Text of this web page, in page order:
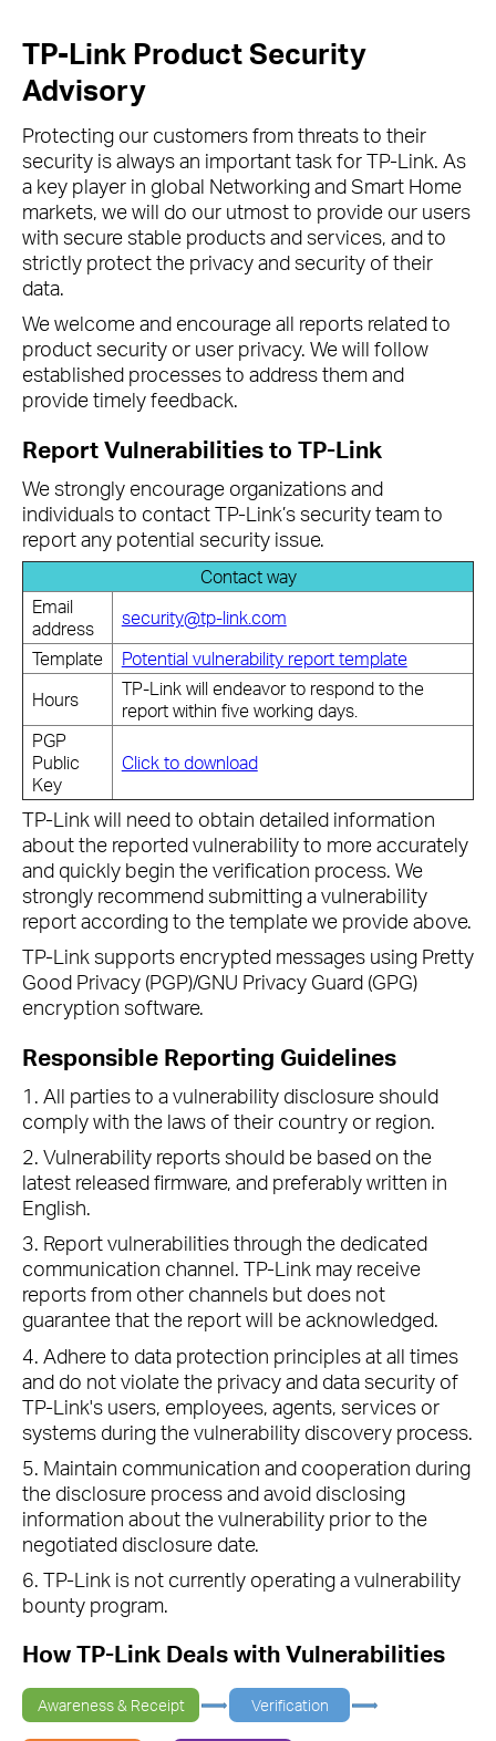
TP-Link Product Security
Advisory
Protecting our customers from threats to their
security is always an important task for TP-Link. As
a key player in global Networking and Smart Home
markets, we will do our utmost to provide our users
with secure stable products and services, and to
strictly protect the privacy and security of their
data.
We welcome and encourage all reports related to
product security or user privacy. We will follow
established processes to address them and
provide timely feedback.
Report Vulnerabilities to TP-Link
We strongly encourage organizations and
individuals to contact TP-Link’s security team to
report any potential security issue.
Contact way
Email
address
security@tp-link.com
Template
Potential vulnerability report template
Hours
TP-Link will endeavor to respond to the
report within five working days.
PGP
Public
Key
Click to download
TP-Link will need to obtain detailed information
about the reported vulnerability to more accurately
and quickly begin the verification process. We
strongly recommend submitting a vulnerability
report according to the template we provide above.
TP-Link supports encrypted messages using Pretty
Good Privacy (PGP)/GNU Privacy Guard (GPG)
encryption software.
Responsible Reporting Guidelines
1. All parties to a vulnerability disclosure should
comply with the laws of their country or region.
2. Vulnerability reports should be based on the
latest released firmware, and preferably written in
English.
3. Report vulnerabilities through the dedicated
communication channel. TP-Link may receive
reports from other channels but does not
guarantee that the report will be acknowledged.
4. Adhere to data protection principles at all times
and do not violate the privacy and data security of
TP-Link's users, employees, agents, services or
systems during the vulnerability discovery process.
5. Maintain communication and cooperation during
the disclosure process and avoid disclosing
information about the vulnerability prior to the
negotiated disclosure date.
6. TP-Link is not currently operating a vulnerability
bounty program.
How TP-Link Deals with Vulnerabilities
Awareness & Receipt Verification